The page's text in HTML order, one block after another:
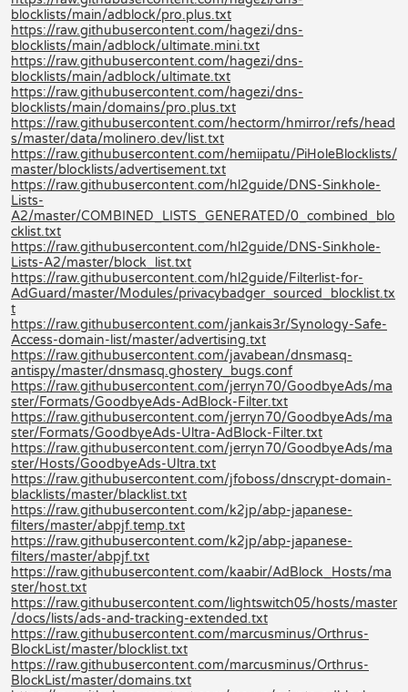
blocklists/main/adblock/pro.plus.txt
https://raw.githubusercontent.com/hagezi/dns-
blocklists/main/adblock/ultimate.mini.txt
https://raw.githubusercontent.com/hagezi/dns-
blocklists/main/adblock/ultimate.txt
https://raw.githubusercontent.com/hagezi/dns-
blocklists/main/domains/pro.plus.txt
https://raw.githubusercontent.com/hectorm/hmirror/refs/head
s/master/data/molinero.dev/list.txt
https://raw.githubusercontent.com/hemiipatu/PiHoleBlocklists/
master/blocklists/advertisement.txt
https://raw.githubusercontent.com/hl2guide/DNS-Sinkhole-
Lists-
A2/master/COMBINED_LISTS_GENERATED/0_combined_blo
cklist.txt
https://raw.githubusercontent.com/hl2guide/DNS-Sinkhole-
Lists-A2/master/block_list.txt
https://raw.githubusercontent.com/hl2guide/Filterlist-for-
AdGuard/master/Modules/privacybadger_sourced_blocklist.tx
t
https://raw.githubusercontent.com/jankais3r/Synology-Safe-
Access-domain-list/master/advertising.txt
https://raw.githubusercontent.com/javabean/dnsmasq-
antispy/master/dnsmasq.ghostery_bugs.conf
https://raw.githubusercontent.com/jerryn70/GoodbyeAds/ma
ster/Formats/GoodbyeAds-AdBlock-Filter.txt
https://raw.githubusercontent.com/jerryn70/GoodbyeAds/ma
ster/Formats/GoodbyeAds-Ultra-AdBlock-Filter.txt
https://raw.githubusercontent.com/jerryn70/GoodbyeAds/ma
ster/Hosts/GoodbyeAds-Ultra.txt
https://raw.githubusercontent.com/jfoboss/dnscrypt-domain-
blacklists/master/blacklist.txt
https://raw.githubusercontent.com/k2jp/abp-japanese-
filters/master/abpjf.temp.txt
https://raw.githubusercontent.com/k2jp/abp-japanese-
filters/master/abpjf.txt
https://raw.githubusercontent.com/kaabir/AdBlock_Hosts/ma
ster/host.txt
https://raw.githubusercontent.com/lightswitch05/hosts/master
/docs/lists/ads-and-tracking-extended.txt
https://raw.githubusercontent.com/marcusminus/Orthrus-
BlockList/master/blocklist.txt
https://raw.githubusercontent.com/marcusminus/Orthrus-
BlockList/master/domains.txt